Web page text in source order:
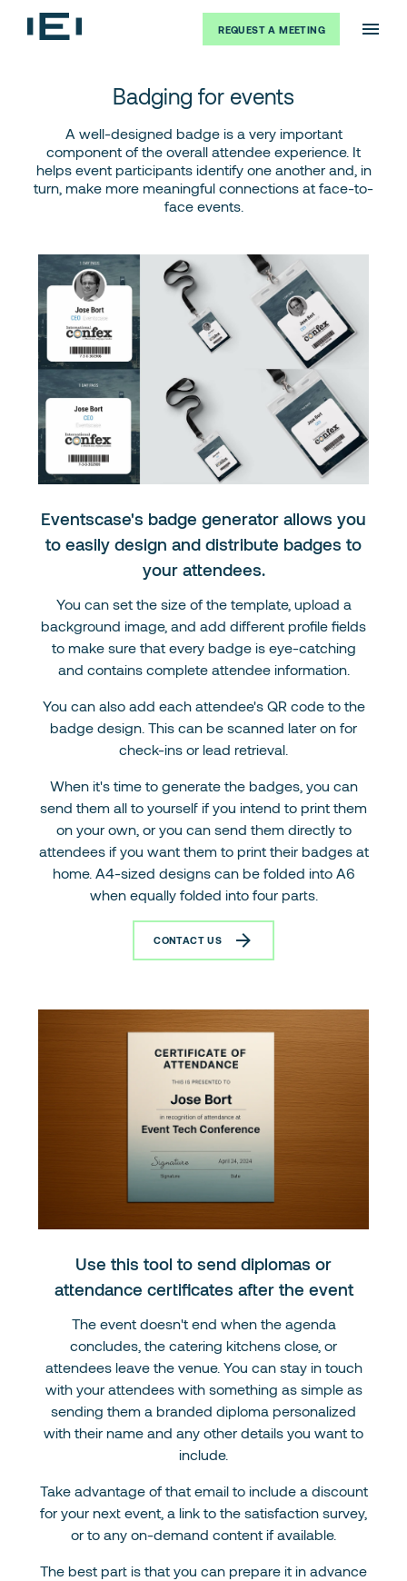
REQUEST A MEETING
Badging for events
A well-designed badge is a very important
component of the overall attendee experience. It
helps event participants identify one another and, in
turn, make more meaningful connections at face-to-
face events.
Eventscase's badge generator allows you
to easily design and distribute badges to
your attendees.
You can set the size of the template, upload a
background image, and add different profile fields
to make sure that every badge is eye-catching
and contains complete attendee information.
You can also add each attendee's QR code to the
badge design. This can be scanned later on for
check-ins or lead retrieval.
When it's time to generate the badges, you can
send them all to yourself if you intend to print them
on your own, or you can send them directly to
attendees if you want them to print their badges at
home. A4-sized designs can be folded into A6
when equally folded into four parts.
CONTACT US
Use this tool to send diplomas or
attendance certificates after the event
The event doesn't end when the agenda
concludes, the catering kitchens close, or
attendees leave the venue. You can stay in touch
with your attendees with something as simple as
sending them a branded diploma personalized
with their name and any other details you want to
include.
Take advantage of that email to include a discount
for your next event, a link to the satisfaction survey,
or to any on-demand content if available.
The best part is that you can prepare it in advance